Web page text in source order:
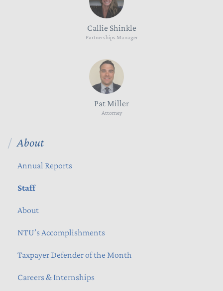
Callie Shinkle
Partnerships Manager
Pat Miller
Attorney
About
Annual Reports
Staff
About
NTU’s Accomplishments
Taxpayer Defender of the Month
Careers & Internships